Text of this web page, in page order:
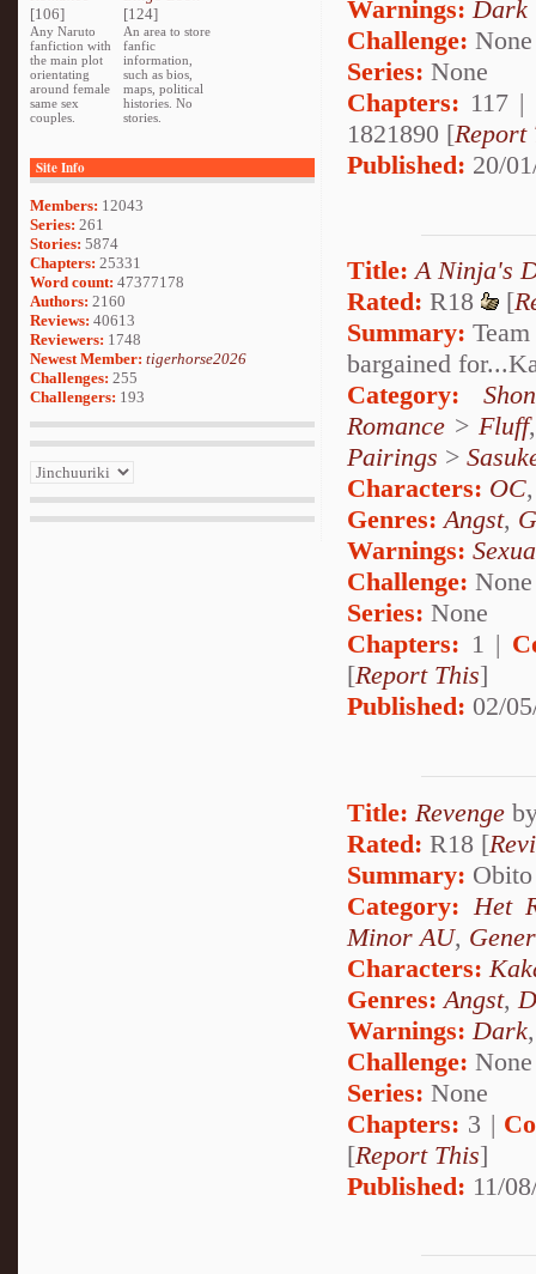
[106]
Any Naruto
fanfiction with
the main plot
orientating
around female
same sex
couples.
[124]
An area to store
fanfic
information,
such as bios,
maps, political
histories. No
stories.
Site Info
Members: 12043
Series: 261
Stories: 5874
Chapters: 25331
Word count: 47377178
Authors: 2160
Reviews: 40613
Reviewers: 1748
Newest Member: tigerhorse2026
Challenges: 255
Challengers: 193
Warnings:Dark
Challenge: None
Series: None
Chapters: 117 |
1821890 [Report
Published: 20/
Title: A Ninja's
Rated: R18 [
Summary:
bargained
Category:
Romance >Fluff
Pairings >
Characters: OC
Genres:Angst,
Warnings:
Challenge: None
Series: None
Chapters: 1 |
[Report This]
Published: 02/
Title: Revenge
Rated: R18 [
Summary:
Category: Het
Minor AU,
Characters:
Genres: Angst,
Warnings: Dark
Challenge: None
Series: None
Chapters: 3 |
[Report This]
Published: 11/